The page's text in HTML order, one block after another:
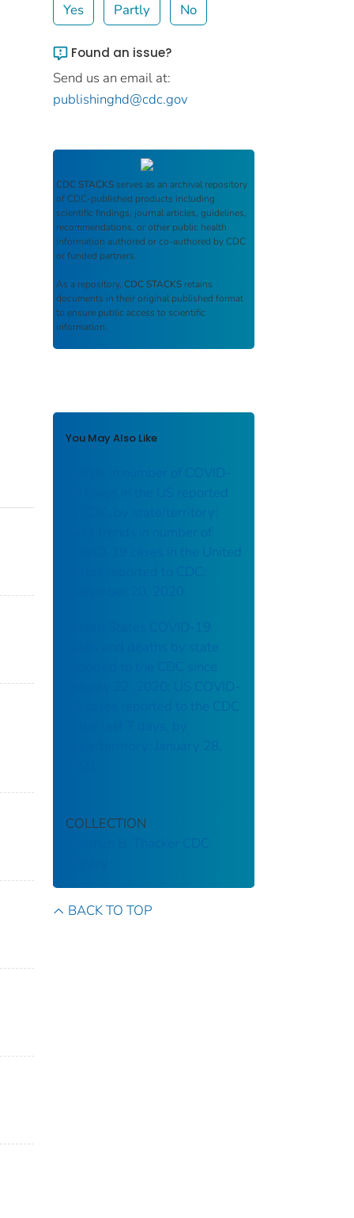
Yes Partly No
Found an issue?
Send us an email at:
publishinghd@cdc.gov
CDC STACKS serves as an archival repository
of CDC-published products including
scientific findings, journal articles, guidelines,
recommendations, or other public health
information authored or co-authored by CDC
or funded partners.
As a repository, CDC STACKS retains
documents in their original published format
to ensure public access to scientific
information.
You May Also Like
Trends in number of COVID-
19 cases in the US reported
to CDC, by state/territory:
daily trends in number of
COVID-19 cases in the United
States reported to CDC:
United States COVID-19
cases and deaths by state
reported to the CDC since
January 22, 2020: US COVID-
19 cases reported to the CDC
state/territory: January 28,
COLLECTION
Stephen B. Thacker CDC
BACK TO TOP